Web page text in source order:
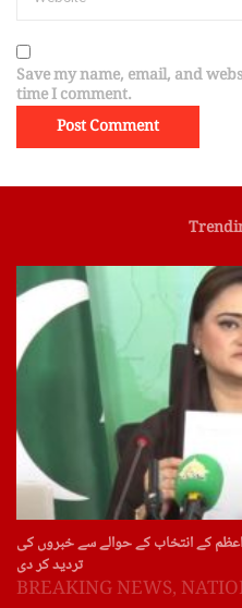
Save my name, email, and
time I comment.
اعظم کے انتخاب کے حوالے سے خبروں کی
تردید کر دی
BREAKING NEWS,